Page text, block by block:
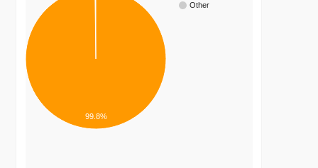
Other
99.8%